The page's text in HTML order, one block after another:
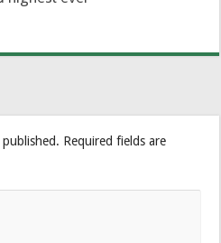
Required fields are